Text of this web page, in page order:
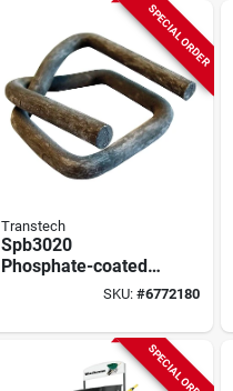
SPECIAL ORDER
Transtech
Spb3020
Phosphate-coated
Wire Buckle For 3/4
Strapping
SKU:#6772180
SPECIAL ORDER